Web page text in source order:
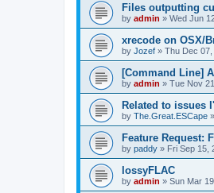
Files outputting
by admin » Wed Jun
xrecode on OSX/
by Jozef » Thu Dec
[Command Line]
by admin » Tue Nov
Related to issues
by The.Great.ESCape »
Feature Request:
by paddy » Fri Sep 15,
lossyFLAC
by admin » Sun Mar